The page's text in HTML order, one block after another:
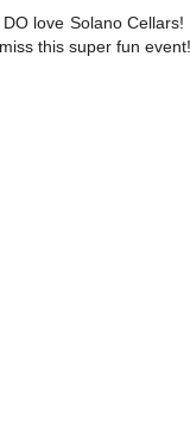
love Solano
this super fun